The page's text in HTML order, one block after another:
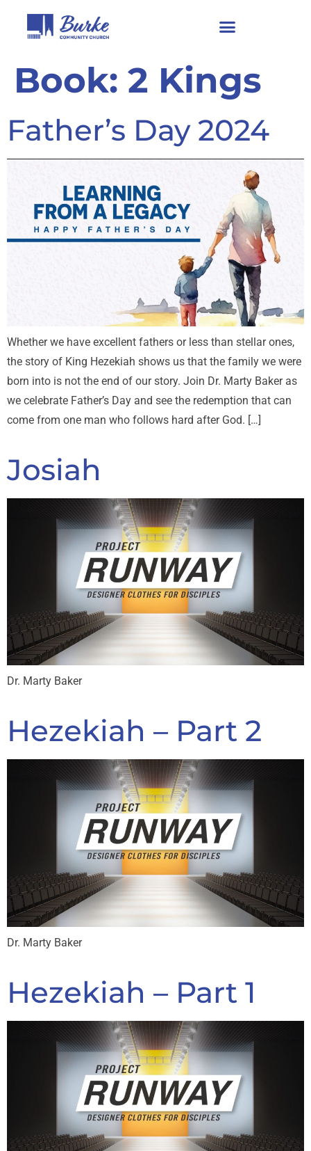
Book: 2 Kings
Father’s Day 2024
Whether we have excellent fathers or less than stellar ones,
the story of King Hezekiah shows us that the family we were
born into is not the end of our story. Join Dr. Marty Baker as
we celebrate Father’s Day and see the redemption that can
come from one man who follows hard after God. […]
Josiah
Dr. Marty Baker
Hezekiah – Part 2
Dr. Marty Baker
Hezekiah – Part 1